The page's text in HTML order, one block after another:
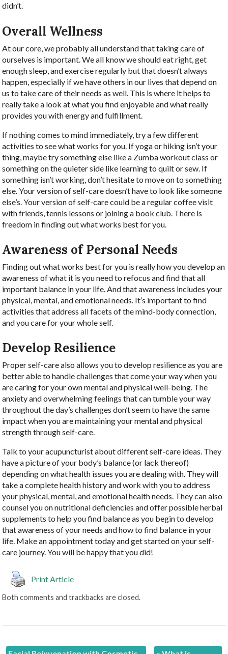
didn’t.
Overall Wellness
At our core, we probably all understand that taking care of
ourselves is important. We all know we should eat right, get
enough sleep, and exercise regularly but that doesn’t always
happen, especially if we have others in our lives that depend on
us to take care of their needs as well. This is where it helps to
really take a look at what you find enjoyable and what really
provides you with energy and fulfillment.
If nothing comes to mind immediately, try a few different
activities to see what works for you. If yoga or hiking isn’t your
thing, maybe try something else like a Zumba workout class or
something on the quieter side like learning to quilt or sew. If
something isn’t working, don’t hesitate to move on to something
else. Your version of self-care doesn’t have to look like someone
else’s. Your version of self-care could be a regular coffee visit
with friends, tennis lessons or joining a book club. There is
freedom in finding out what works best for you.
Awareness of Personal Needs
Finding out what works best for you is really how you develop an
awareness of what it is you need to refocus and find that all
important balance in your life. And that awareness includes your
physical, mental, and emotional needs. It’s important to find
activities that address all facets of the mind-body connection,
and you care for your whole self.
Develop Resilience
Proper self-care also allows you to develop resilience as you are
better able to handle challenges that come your way when you
are caring for your own mental and physical well-being. The
anxiety and overwhelming feelings that can tumble your way
throughout the day’s challenges don’t seem to have the same
impact when you are maintaining your mental and physical
strength through self-care.
Talk to your acupuncturist about different self-care ideas. They
have a picture of your body’s balance (or lack thereof)
depending on what health issues you are dealing with. They will
take a complete health history and work with you to address
your physical, mental, and emotional health needs. They can also
counsel you on nutritional deficiencies and offer possible herbal
supplements to help you find balance as you begin to develop
that awareness of your needs and how to find balance in your
life. Make an appointment today and get started on your self-
care journey. You will be happy that you did!
Print Article
Both comments and trackbacks are closed.